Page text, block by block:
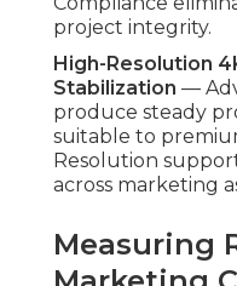
An structured,
successful
phase is created to
expectations, and
deliverables
stage ensures the
objectives.
Initial
Planning